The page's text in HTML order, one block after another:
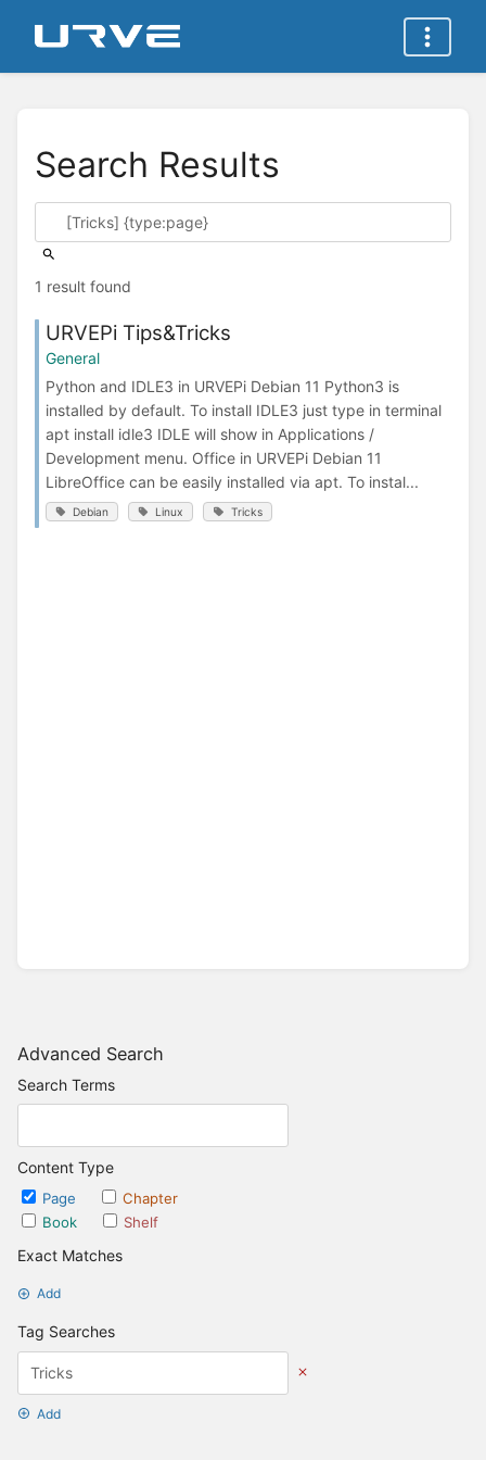
Advanced Search
Search Terms
Content Type
Page
Chapter
Book
Shelf
Exact Matches
Add
Tag Searches
Add
Search Results
1 result found
URVEPi Tips&Tricks
General
Python and IDLE3 in URVEPi Debian 11 Python3 is
installed by default. To install IDLE3 just type in terminal
apt install idle3 IDLE will show in Applications /
Development menu. Office in URVEPi Debian 11
LibreOffice can be easily installed via apt. To instal...
Debian Linux Tricks